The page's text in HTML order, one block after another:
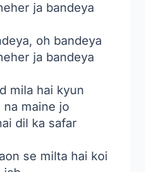
ja bandeya
oh bandeya
ja bandeya
mila hai kyun
na maine jo
dil ka safar
se milta hai koi